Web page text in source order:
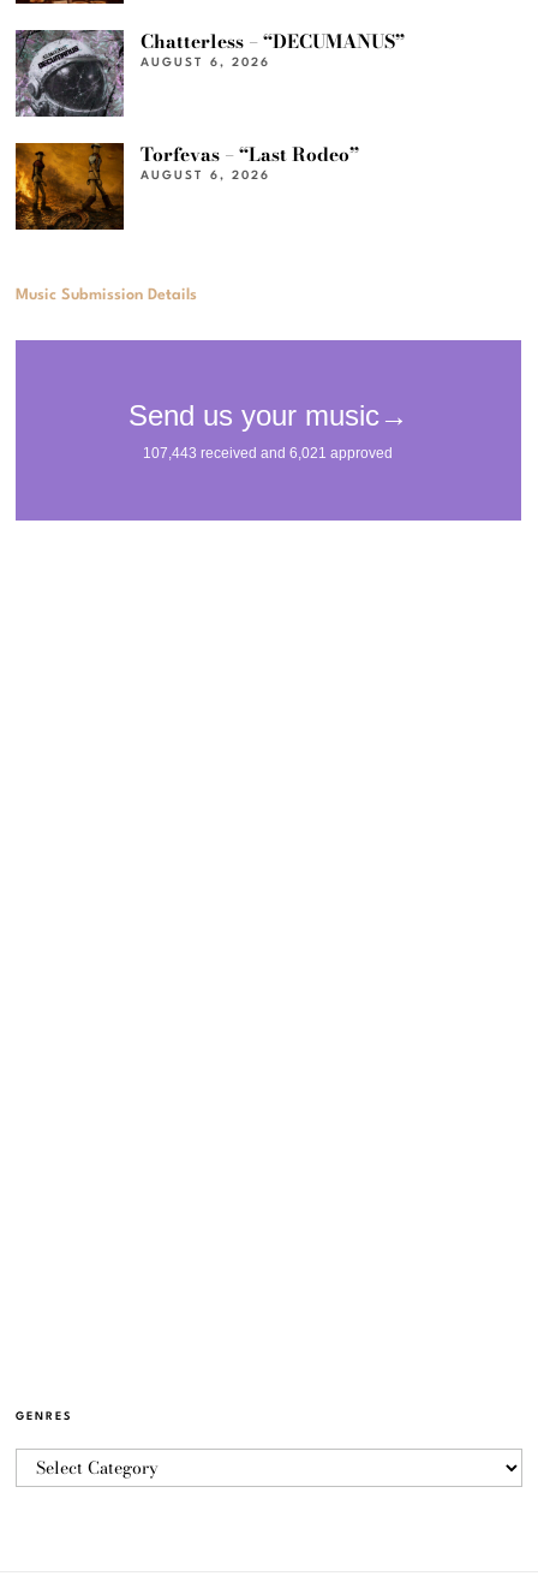
Chatterless – “DECUMANUS”
AUGUST 6, 2026
Torfevas – “Last Rodeo”
AUGUST 6, 2026
Music Submission Details
GENRES